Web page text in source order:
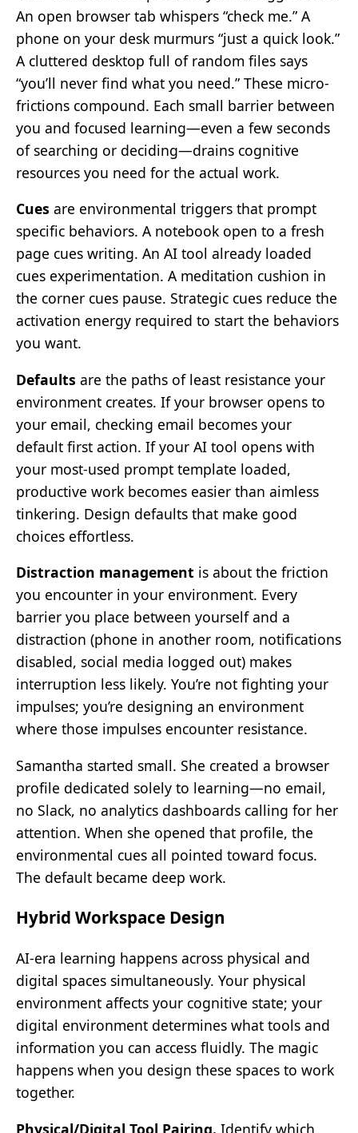
An open browser tab whispers “check me.” A
phone on your desk murmurs “just a quick look.”
A cluttered desktop full of random files says
“you’ll never find what you need.” These micro-
frictions compound. Each small barrier between
you and focused learning—even a few seconds
of searching or deciding—drains cognitive
resources you need for the actual work.
Cues are environmental triggers that prompt
specific behaviors. A notebook open to a fresh
page cues writing. An AI tool already loaded
cues experimentation. A meditation cushion in
the corner cues pause. Strategic cues reduce the
activation energy required to start the behaviors
you want.
Defaults are the paths of least resistance your
environment creates. If your browser opens to
your email, checking email becomes your
default first action. If your AI tool opens with
your most-used prompt template loaded,
productive work becomes easier than aimless
tinkering. Design defaults that make good
choices effortless.
Distraction management is about the friction
you encounter in your environment. Every
barrier you place between yourself and a
distraction (phone in another room, notifications
disabled, social media logged out) makes
interruption less likely. You’re not fighting your
impulses; you’re designing an environment
where those impulses encounter resistance.
Samantha started small. She created a browser
profile dedicated solely to learning—no email,
no Slack, no analytics dashboards calling for her
attention. When she opened that profile, the
environmental cues all pointed toward focus.
The default became deep work.
Hybrid Workspace Design
AI-era learning happens across physical and
digital spaces simultaneously. Your physical
environment affects your cognitive state; your
digital environment determines what tools and
information you can access fluidly. The magic
happens when you design these spaces to work
together.
Physical/Digital Tool Pairing. Identify which